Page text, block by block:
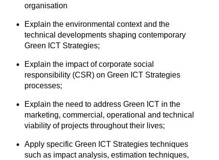
organisation
Explain the environmental context and the
technical developments shaping contemporary
Green ICT Strategies;
Explain the impact of corporate social
responsibility (CSR) on Green ICT Strategies
processes;
Explain the need to address Green ICT in the
marketing, commercial, operational and technical
viability of projects throughout their lives;
Apply specific Green ICT Strategies techniques
such as impact analysis, estimation techniques,